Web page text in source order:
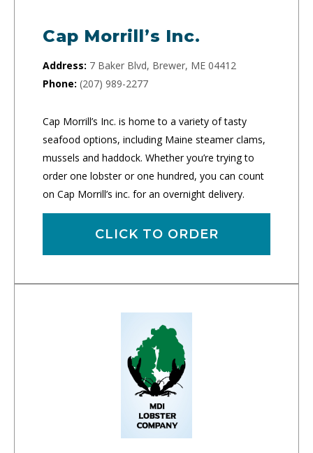
Cap Morrill’s Inc.
Address: 7 Baker Blvd, Brewer, ME 04412
Phone: (207) 989-2277
Cap Morrill’s Inc. is home to a variety of tasty
seafood options, including Maine steamer clams,
mussels and haddock. Whether you’re trying to
order one lobster or one hundred, you can count
on Cap Morrill’s inc. for an overnight delivery.
CLICK TO ORDER